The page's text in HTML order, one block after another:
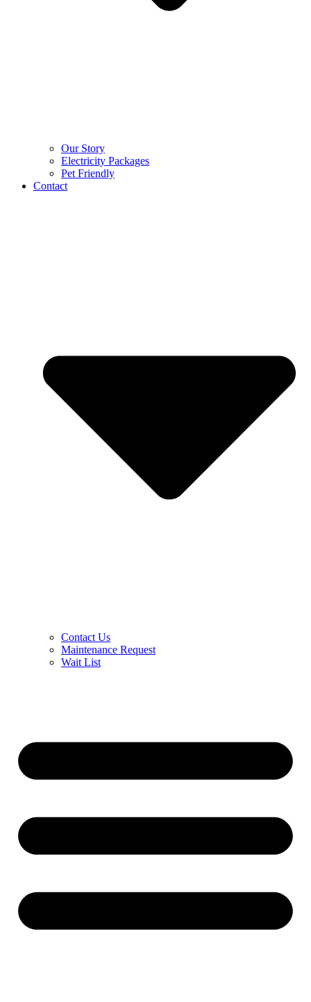
Our Story
Electricity Packages
Pet Friendly
Contact
Contact Us
Maintenance Request
Wait List